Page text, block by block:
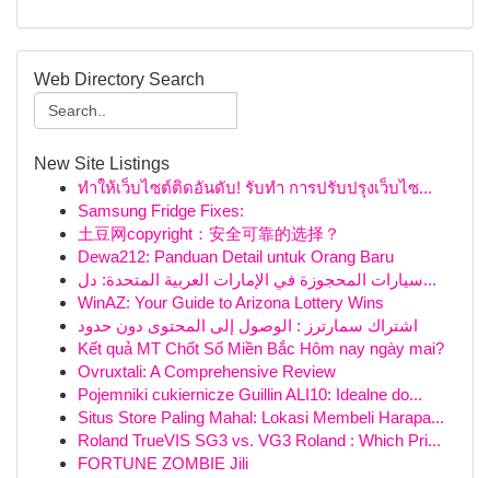
Web Directory Search
New Site Listings
ทำให้เว็บไซต์ติดอันดับ! รับทำ การปรับปรุงเว็บไซ...
Samsung Fridge Fixes:
土豆网copyright：安全可靠的选择？
Dewa212: Panduan Detail untuk Orang Baru
سيارات المحجوزة في الإمارات العربية المتحدة: دل...
WinAZ: Your Guide to Arizona Lottery Wins
اشتراك سمارترز : الوصول إلى المحتوى دون حدود
Kết quả MT Chốt Số Miền Bắc Hôm nay ngày mai?
Ovruxtali: A Comprehensive Review
Pojemniki cukiernicze Guillin ALI10: Idealne do...
Situs Store Paling Mahal: Lokasi Membeli Harapa...
Roland TrueVIS SG3 vs. VG3 Roland : Which Pri...
FORTUNE ZOMBIE Jili